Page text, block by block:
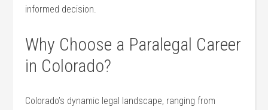
informed decision.
Why Choose a Paralegal Career
in Colorado?
Colorado’s dynamic‌ legal landscape, ranging from